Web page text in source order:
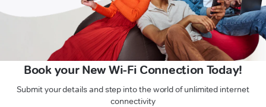
Book your New Wi-Fi Connection Today!
Submit your details and step into the world of unlimited internet
connectivity